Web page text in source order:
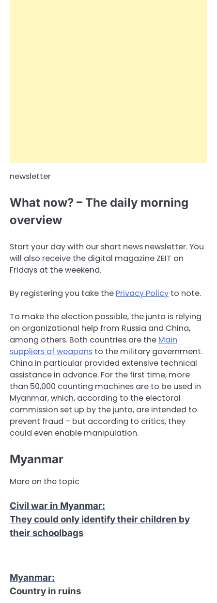
newsletter
What now? – The daily morning
overview
Start your day with our short news newsletter. You
will also receive the digital magazine ZEIT on
Fridays at the weekend.
By registering you take the Privacy Policy to note.
To make the election possible, the junta is relying
on organizational help from Russia and China,
among others. Both countries are the Main
suppliers of weapons to the military government.
China in particular provided extensive technical
assistance in advance. For the first time, more
than 50,000 counting machines are to be used in
Myanmar, which, according to the electoral
commission set up by the junta, are intended to
prevent fraud – but according to critics, they
could even enable manipulation.
Myanmar
More on the topic
Civil war in Myanmar:
They could only identify their children by
their schoolbags
Myanmar:
Country in ruins